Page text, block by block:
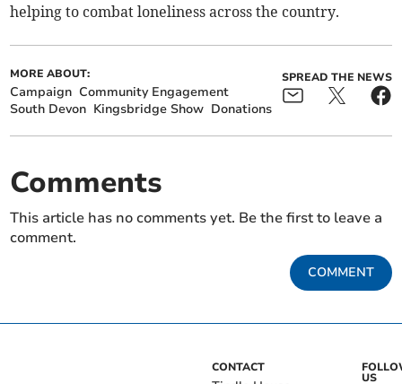
helping to combat loneliness across the country.
MORE ABOUT:
Campaign Community Engagement
South Devon Kingsbridge Show Donations
SPREAD THE NEWS
Comments
This article has no comments yet. Be the first to leave a
comment.
COMMENT
CONTACT
US